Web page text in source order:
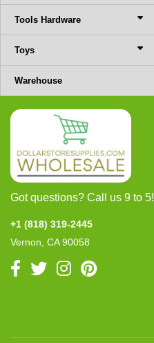
Tools Hardware
Toys
Warehouse
Got questions? Call us 9 to 5!
+1 (818) 319-2445
Vernon, CA 90058